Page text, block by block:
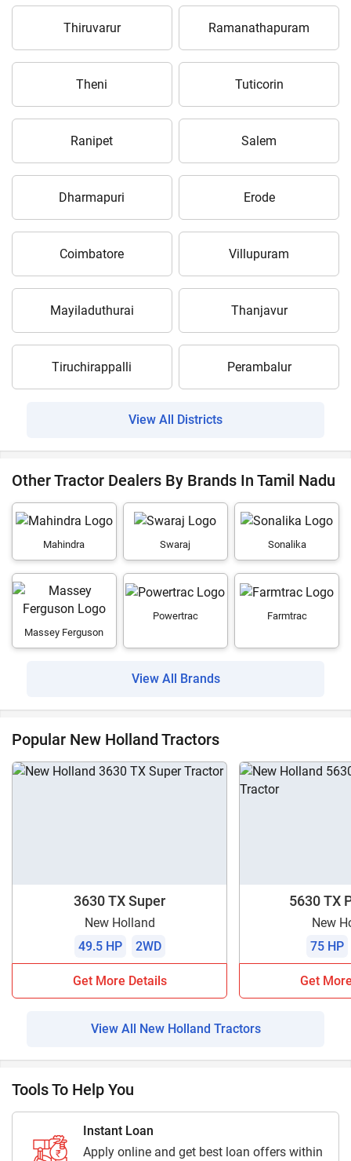
Thiruvarur Ramanathapuram
Theni Tuticorin
Ranipet Salem
Dharmapuri Erode
Coimbatore Villupuram
Mayiladuthurai Thanjavur
Tiruchirappalli Perambalur
View All Districts
Other Tractor Dealers By Brands In Tamil Nadu
Mahindra Swaraj Sonalika
Massey Ferguson
Powertrac Farmtrac
View All Brands
Popular New Holland Tractors
3630 TX Super
New Holland
49.5 HP
2WD
Get More Details
5630 TX
New
75 HP
Get
View All New Holland Tractors
Tools To Help You
Instant Loan
Apply online and get best loan offers within